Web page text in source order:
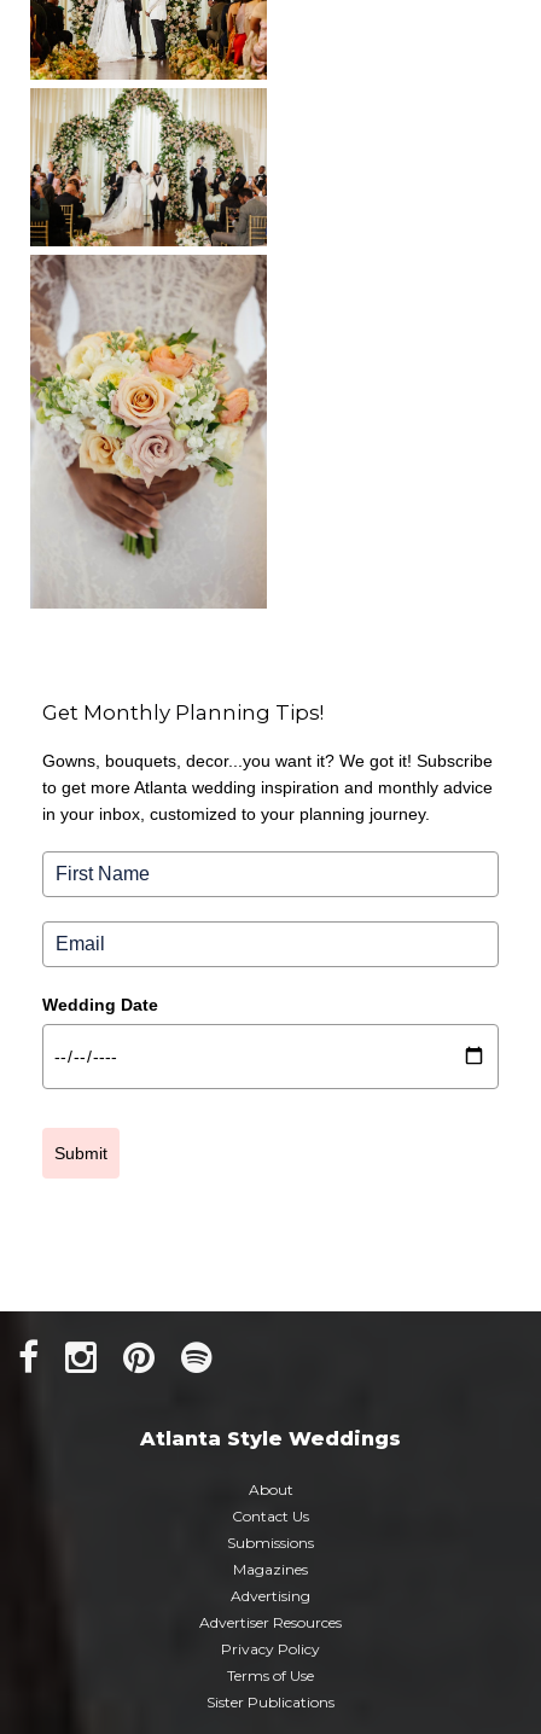
Get Monthly Planning Tips!
Gowns, bouquets, decor...you want it? We got it! Subscribe
to get more Atlanta wedding inspiration and monthly advice
in your inbox, customized to your planning journey.
Wedding Date
Submit
Atlanta Style Weddings
About
Contact Us
Submissions
Magazines
Advertising
Advertiser Resources
Privacy Policy
Terms of Use
Sister Publications